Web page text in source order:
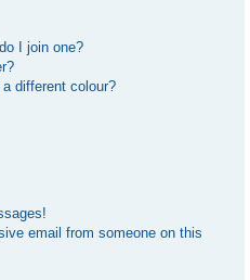
I join one?
different colour?
email from someone on this